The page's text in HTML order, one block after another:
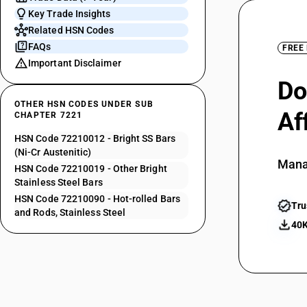
Key Trade Insights
Related HSN Codes
FAQs
Important Disclaimer
OTHER HSN CODES UNDER SUB
CHAPTER 7221
HSN Code 72210012 - Bright SS Bars
(Ni-Cr Austenitic)
HSN Code 72210019 - Other Bright
Stainless Steel Bars
HSN Code 72210090 - Hot-rolled Bars
and Rods, Stainless Steel